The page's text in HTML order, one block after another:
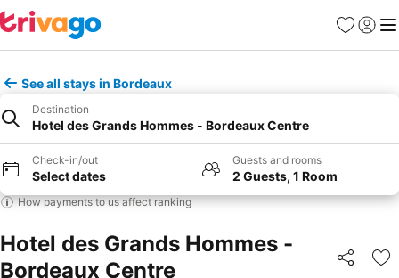
Favorites
Sign in
See all stays in Bordeaux
Destination
Hotel des Grands Hommes - Bordeaux Centre
Check-in/out
Select dates
Guests and rooms
2 Guests, 1 Room
How payments to us affect ranking
Hotel des Grands Hommes -
Bordeaux Centre
Share